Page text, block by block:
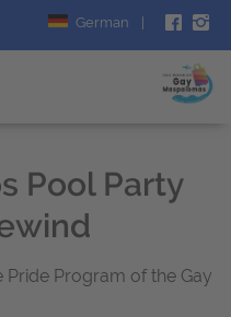
German
Pool Party
Program of the Gay